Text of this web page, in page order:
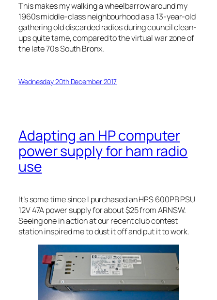
This makes my walking a wheelbarrow around my
1960s middle-class neighbourhood as a 13-year-old
gathering old discarded radios during council clean-
ups quite tame, compared to the virtual war zone of
the late 70s South Bronx.
Wednesday 20th December 2017
Adapting an HP computer
power supply for ham radio
use
It’s some time since I purchased an HPS 600PB PSU
12V 47A power supply for about $25 from ARNSW.
Seeing one in action at our recent club contest
station inspired me to dust it off and put it to work.